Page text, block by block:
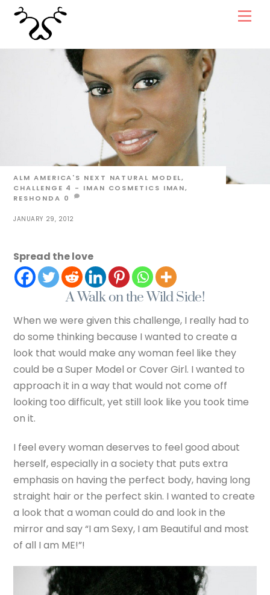
content
JANUARY 29, 2012
ALM AMERICA'S NEXT NATURAL MODEL,
CHALLENGE 4 - IMAN COSMETICS IMAN,
RESHONDA 0
Spread the love
A Walk on the Wild Side!
When we were given this challenge, I really had to
do some thinking because I wanted to create a
look that would make any woman feel like they
could be a Super Model or Cover Girl. I wanted to
approach it in a way that would not come off
looking too difficult, yet still look like you took time
on it.
I feel every woman deserves to feel good about
herself, especially in a society that puts extra
emphasis on having the perfect body, having long
straight hair or the perfect skin. I wanted to create
a look that a woman could do and look in the
mirror and say “I am Sexy, I am Beautiful and most
of all I am ME!”!